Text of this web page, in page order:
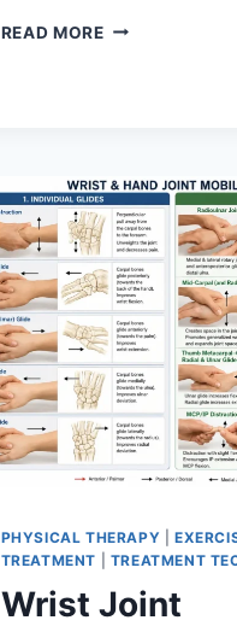
READ MORERESPIRATORY
PHYSICAL THERAPY
TREATMENT
TREATMENT
Wrist Joint